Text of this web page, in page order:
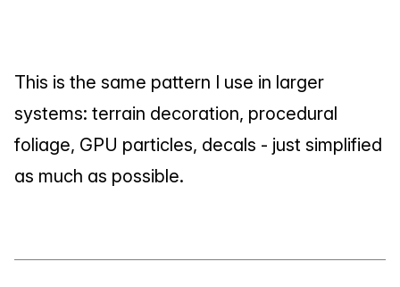
This is the same pattern I use in larger
systems: terrain decoration, procedural
foliage, GPU particles, decals - just simplified
as much as possible.